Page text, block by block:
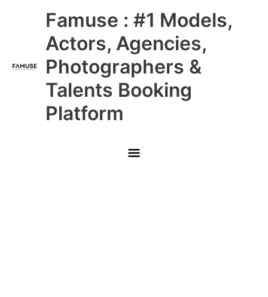
Famuse : #1 Models,
Actors, Agencies,
Photographers &
Talents Booking
Platform
Main
Menu